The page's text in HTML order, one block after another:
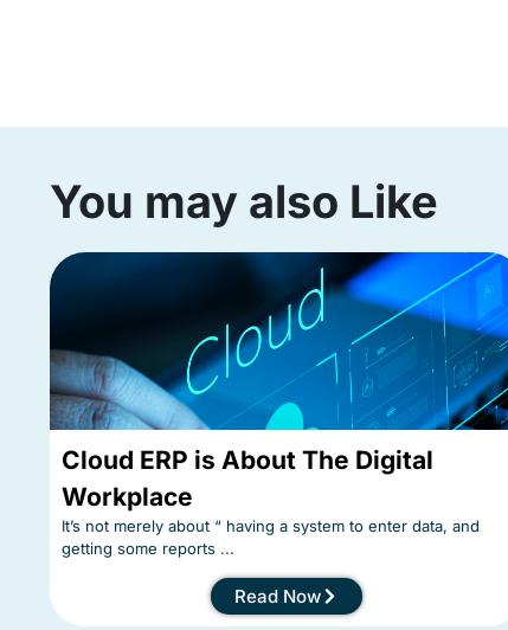
You may also Like
Cloud ERP is About The Digital
Workplace
It’s not merely about “ having a system to enter data, and
getting some reports ...
Read Now